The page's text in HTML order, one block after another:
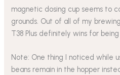
magnetic dosing cup seems to
grounds. Out of all of my
T38 Plus definitely wins for
Note: One thing I noticed while
beans remain in the hopper